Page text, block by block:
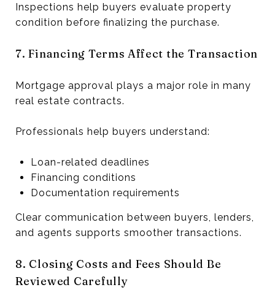
Inspections help buyers evaluate property
condition before finalizing the purchase.
7. Financing Terms Affect the Transaction
Mortgage approval plays a major role in many
real estate contracts.
Professionals help buyers understand:
Loan-related deadlines
Financing conditions
Documentation requirements
Clear communication between buyers, lenders,
and agents supports smoother transactions.
8. Closing Costs and Fees Should Be
Reviewed Carefully